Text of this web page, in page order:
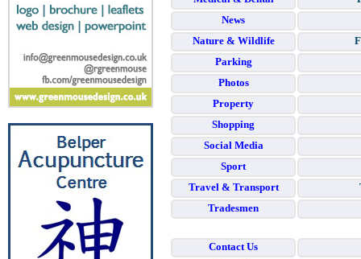
News
Nature & Wildlife
Parking
Photos
Property
Shopping
Social Media
Sport
Travel & Transport
Tradesmen
Contact Us